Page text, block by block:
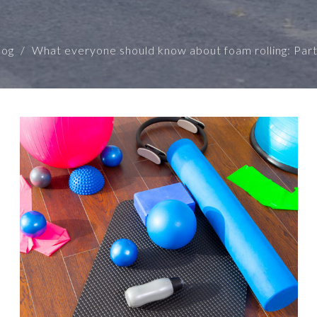
What everyone should know about foam rolling: